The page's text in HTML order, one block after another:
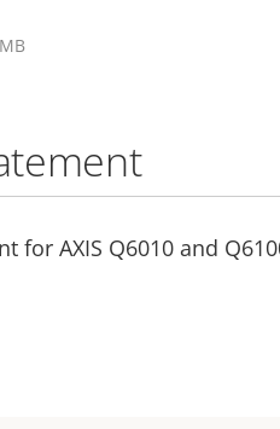
for AXIS Q6010 and